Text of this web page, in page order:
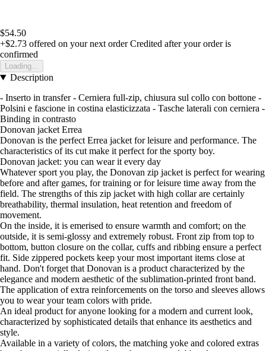
$54.50
+$2.73 offered on your next order Credited after your order is
confirmed
Loading...
Description
- Inserto in transfer - Cerniera full-zip, chiusura sul collo con bottone -
Polsini e fascione in costina elasticizzata - Tasche laterali con cerniera -
Binding in contrasto
Donovan jacket Errea
Donovan is the perfect Errea jacket for leisure and performance. The
characteristics of its cut make it perfect for the sporty boy.
Donovan jacket: you can wear it every day
Whatever sport you play, the Donovan zip jacket is perfect for wearing
before and after games, for training or for leisure time away from the
field. The strengths of this zip jacket with high collar are certainly
breathability, thermal insulation, heat retention and freedom of
movement.
On the inside, it is emerised to ensure warmth and comfort; on the
outside, it is semi-glossy and extremely robust. Front zip from top to
bottom, button closure on the collar, cuffs and ribbing ensure a perfect
fit. Side zippered pockets keep your most important items close at
hand. Don't forget that Donovan is a product characterized by the
elegance and modern aesthetic of the sublimation-printed front band.
The application of extra reinforcements on the torso and sleeves allows
you to wear your team colors with pride.
An ideal product for anyone looking for a modern and current look,
characterized by sophisticated details that enhance its aesthetics and
style.
Available in a variety of colors, the matching yoke and colored extras